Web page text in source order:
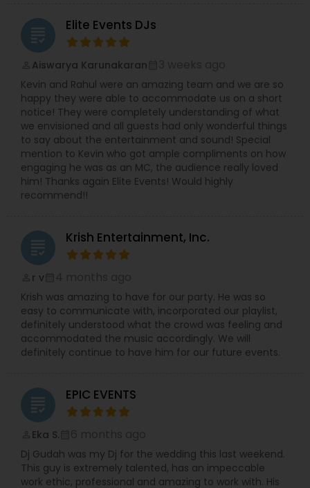
grading Elite Events DJs
Aiswarya Karunakaran
Kevin and Rahul were an amazing team and we are so
happy they were able to accommodate us on a short
notice! They were completely understanding of what
we envisioned and all guests had only wonderful things
to say about the entertainment and sound! Special
mention to Kevin who got ample compliments on how
engaging he was as an MC, the audience really loved
him! Thanks again Elite Events! Would highly
recommend!!
grading Krish Entertainment, Inc.
r v
Krish was amazing to have for our party. He was so
easy to communicate with, incorporated our playlist,
definitely understood what the crowd was feeling and
accommodated the music accordingly. We will
definitely continue to have him for our future events.
grading EPIC EVENTS
Eka S.
Dj Gudah was my Dj for the wedding this last weekend.
This guy is extremely talented, has an impeccable
work ethic, professional and amazing to work with. His